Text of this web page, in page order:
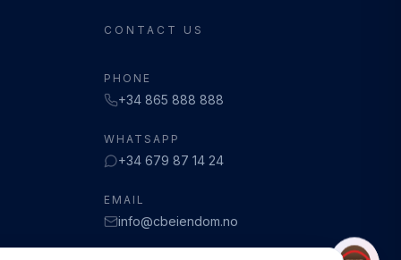
CONTACT US
PHONE
+34 865 888 888
WHATSAPP
+34 679 87 14 24
EMAIL
info@cbeiendom.no